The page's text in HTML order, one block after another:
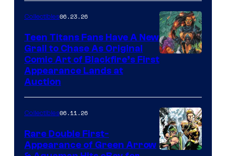
Collectibles06.23.26
Teen Titans Fans Have A New
Grail to Chase As Original
Comic Art of Blackfire’s First
Appearance Lands at
Auction
Collectibles06.11.26
Rare Double First-
Appearance of Green Arrow